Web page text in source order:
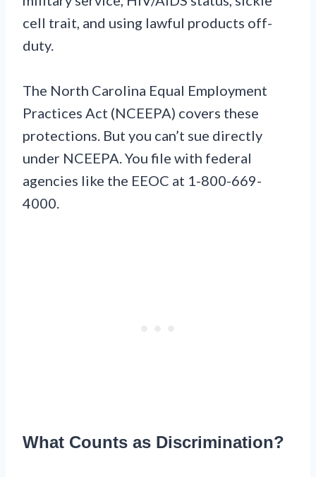
cell trait, and using lawful products off-
duty.
The North Carolina Equal Employment
Practices Act (NCEEPA) covers these
protections. But you can’t sue directly
under NCEEPA. You file with federal
agencies like the EEOC at 1-800-669-
4000.
What Counts as Discrimination?